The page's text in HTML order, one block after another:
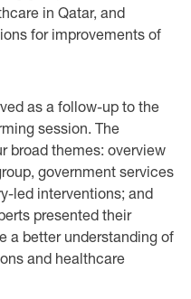
in Qatar, and
for improvements of
as a follow-up to the
session. The
broad themes: overview
government services
led interventions; and
presented their
a better understanding of
and healthcare